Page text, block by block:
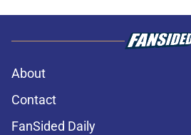
About
Contact
FanSided Daily